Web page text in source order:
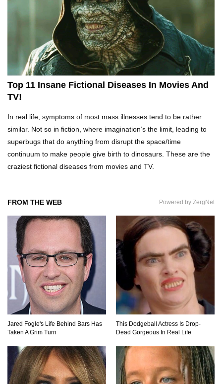
Top 10 Tragic Jim Carrey Facts That Aren’t
Funny
Top 10 AC/DC Facts That Will Leave You
Thunderstruck!
Storage Wars?
Top 10 Bond Girls Ranked!
Be Banned Today
Top 7 Ways Jaws Changed The World (And
Think About Sharks)
Where The Heck Did Dennis Rodman Blow All
Top 20 Classic Interracial/Intercultural Love
Story Movies!
Top 11 Insane Fictional Diseases In Movies And
TV!
In real life, symptoms of most mass illnesses tend to be rather
similar. Not so in fiction, where imagination’s the limit, leading to
superbugs that do anything from disrupt the space/time
continuum to make people give birth to dinosaurs. These are the
craziest fictional diseases from movies and TV.
FROM THE WEB Powered by ZergNet
Jared Fogle's Life Behind Bars Has
Taken A Grim Turn
This Dodgeball Actress Is Drop-
Dead Gorgeous In Real Life